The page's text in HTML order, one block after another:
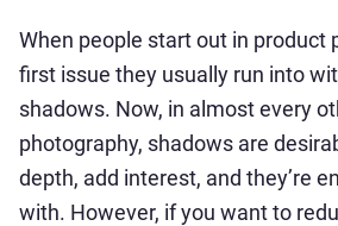
When people start out in product
first issue they usually run into
shadows. Now, in almost every
photography, shadows are
depth, add interest, and they’re
with. However, if you want to